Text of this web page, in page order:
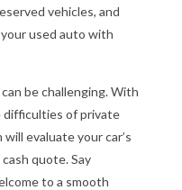
vehicles, and
used auto with
be challenging. With
difficulties of private
evaluate your car’s
quote. Say
to a smooth